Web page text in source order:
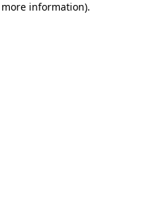
information).